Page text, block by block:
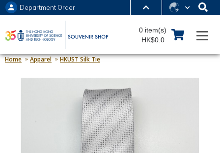
MORE ABOUT HKUST
UNIVERSITY NEWS ACADEMIC DEPARTMENTS A-Z
LIFE@HKUST LIBRARY
MAP & DIRECTIONS JOBS@HKUST
FACULTY PROFILES
Department Order
0 item(s)
HK$0.0
Home Apparel HKUST Silk Tie